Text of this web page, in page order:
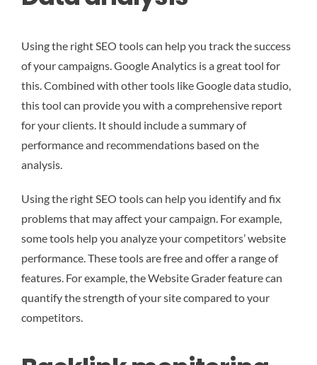
Using the right SEO tools can help you track the success
of your campaigns. Google Analytics is a great tool for
this. Combined with other tools like Google data studio,
this tool can provide you with a comprehensive report
for your clients. It should include a summary of
performance and recommendations based on the
analysis.
Using the right SEO tools can help you identify and fix
problems that may affect your campaign. For example,
some tools help you analyze your competitors’ website
performance. These tools are free and offer a range of
features. For example, the Website Grader feature can
quantify the strength of your site compared to your
competitors.